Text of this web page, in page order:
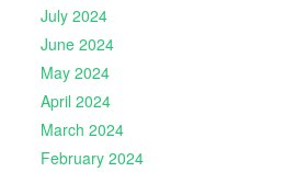
July 2024
June 2024
May 2024
April 2024
March 2024
February 2024